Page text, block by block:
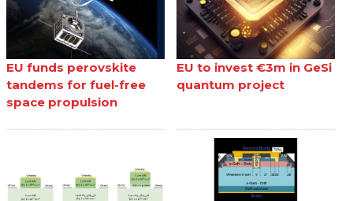
EU funds perovskite
tandems for fuel-free
space propulsion
EU to invest €3m in GeSi
quantum project